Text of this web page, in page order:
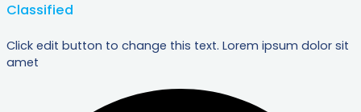
Classified
Click edit button to change this text. Lorem ipsum dolor sit
amet